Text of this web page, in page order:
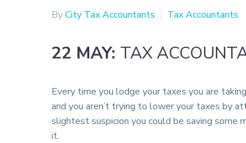
ByCity Tax Accountants Tax Accountants
22 MAY: TAX
Every time you lodge your taxes you are
and you aren’t trying to lower your taxes by
slightest suspicion you could be saving some
it.